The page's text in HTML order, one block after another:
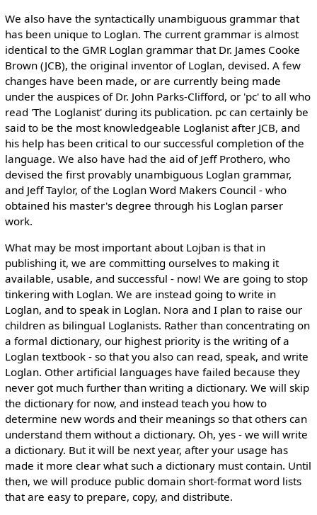
We also have the syntactically unambiguous grammar that
has been unique to Loglan. The current grammar is almost
identical to the GMR Loglan grammar that Dr. James Cooke
Brown (JCB), the original inventor of Loglan, devised. A few
changes have been made, or are currently being made
under the auspices of Dr. John Parks-Clifford, or 'pc' to all who
read 'The Loglanist' during its publication. pc can certainly be
said to be the most knowledgeable Loglanist after JCB, and
his help has been critical to our successful completion of the
language. We also have had the aid of Jeff Prothero, who
devised the first provably unambiguous Loglan grammar,
and Jeff Taylor, of the Loglan Word Makers Council - who
obtained his master's degree through his Loglan parser
work.
What may be most important about Lojban is that in
publishing it, we are committing ourselves to making it
available, usable, and successful - now! We are going to stop
tinkering with Loglan. We are instead going to write in
Loglan, and to speak in Loglan. Nora and I plan to raise our
children as bilingual Loglanists. Rather than concentrating on
a formal dictionary, our highest priority is the writing of a
Loglan textbook - so that you also can read, speak, and write
Loglan. Other artificial languages have failed because they
never got much further than writing a dictionary. We will skip
the dictionary for now, and instead teach you how to
determine new words and their meanings so that others can
understand them without a dictionary. Oh, yes - we will write
a dictionary. But it will be next year, after your usage has
made it more clear what such a dictionary must contain. Until
then, we will produce public domain short-format word lists
that are easy to prepare, copy, and distribute.